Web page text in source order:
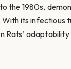
the 1980s,
its infectious